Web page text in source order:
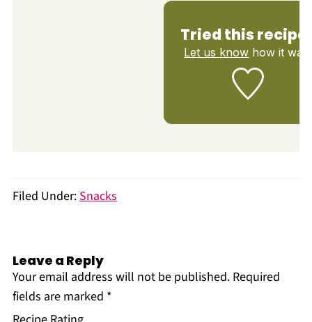
Tried this
Let us know how it was!
Filed Under:Snacks
Leave a Reply
Your email address will not be published. Required
fields are marked *